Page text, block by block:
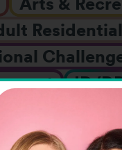
Residential
ID/
Placement
Mental Health